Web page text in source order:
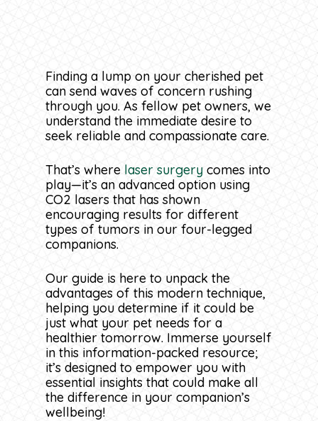
Finding a lump on your cherished pet
can send waves of concern rushing
through you. As fellow pet owners, we
understand the immediate desire to
seek reliable and compassionate care.
That’s where laser surgery comes into
play—it’s an advanced option using
CO2 lasers that has shown
encouraging results for different
types of tumors in our four-legged
companions.
Our guide is here to unpack the
advantages of this modern technique,
helping you determine if it could be
just what your pet needs for a
healthier tomorrow. Immerse yourself
in this information-packed resource;
it’s designed to empower you with
essential insights that could make all
the difference in your companion’s
wellbeing!